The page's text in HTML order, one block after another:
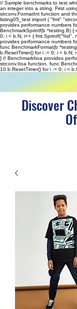
// Sample benchmarks to test
an integer into a string. First
strconv.FormatInt function and
listing05_test import ( "fmt"
provides performance numbers
BenchmarkSprintf(b *testing.B) {
0; i < b.N; i++ { fmt.Sprintf("%d",
provides performance numbers
func BenchmarkFormat(b
b.ResetTimer() for i := 0; i < b.N;
} // BenchmarkItoa provides
strconv.Itoa function. func
10 b.ResetTimer() for i := 0; i <
Discover